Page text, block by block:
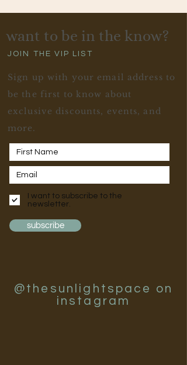
Sign up with your email address to
be the first to know about
exclusive discounts, events, and
more.
I want to subscribe to the
newsletter.
subscribe
want to be in the know?
JOIN THE VIP LIST
@thesunlightspace on
instagram